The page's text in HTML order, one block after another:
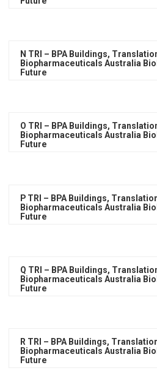
N TRI – BPA Buildings,
Biopharmaceuticals Australia
Future
O TRI – BPA Buildings,
Biopharmaceuticals Australia
Future
P TRI – BPA Buildings,
Biopharmaceuticals Australia
Future
Q TRI – BPA Buildings,
Biopharmaceuticals Australia
Future
R TRI – BPA Buildings,
Biopharmaceuticals Australia
Future